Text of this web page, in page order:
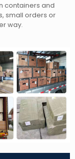
containers and
small orders or
way.